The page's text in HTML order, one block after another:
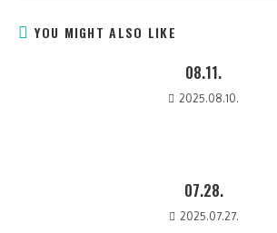
YOU MIGHT ALSO LIKE
08.11.
2025.08.10.
07.28.
2025.07.27.